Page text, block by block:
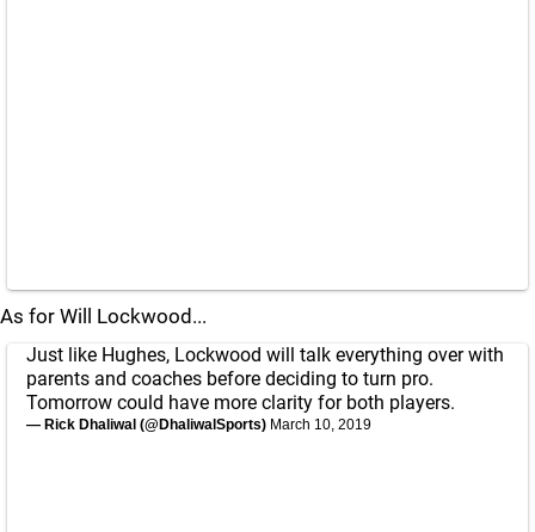
As for Will Lockwood...
Just like Hughes, Lockwood will talk everything over with
parents and coaches before deciding to turn pro.
Tomorrow could have more clarity for both players.
— Rick Dhaliwal (@DhaliwalSports) March 10, 2019